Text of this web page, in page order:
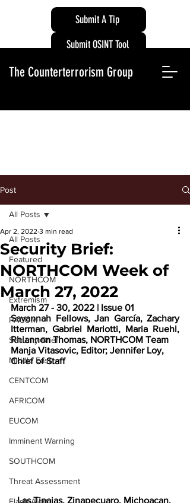
Submit A Tip
The Counterterrorism Group
Submit OSINT Tool
Post
All Posts
Featured
NORTHCOM
Extremism
PACOM
Security Brief
Middle East
CENTCOM
AFRICOM
EUCOM
Imminent Warning
SOUTHCOM
Threat Assessment
All Posts
Security Brief:
NORTHCOM Week of
March 27, 2022
Apr 2, 2022 3 min read
March 27 - 30, 2022 | Issue 01
Savannah Fellows, Jan García, Zachary
Itterman, Gabriel Mariotti, Maria Ruehl,
Rhiannon Thomas, NORTHCOM Team
Manja Vitasovic, Editor; Jennifer Loy,
Chief of Staff
Las Tinajas, Zinapecuaro, Michoacan,